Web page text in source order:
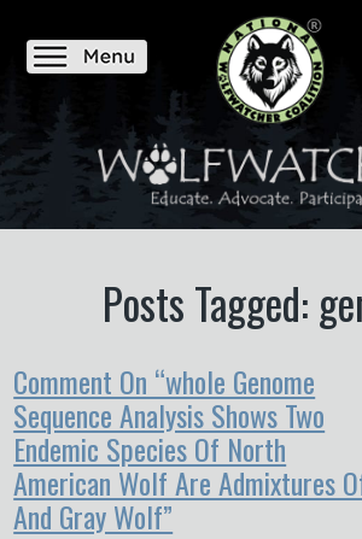
Posts Tagged:
Comment On “whole Genome
Sequence Analysis Shows Two
Endemic Species Of North
American Wolf Are Admixtures
And Gray Wolf”